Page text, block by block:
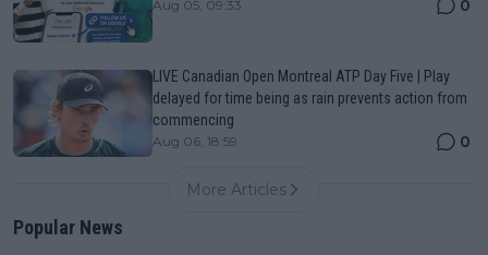
Aug 05, 09:33 0
LIVE Canadian Open Montreal ATP Day Five | Play
delayed for time being as rain prevents action from
commencing
Aug 06, 18:59 0
More Articles
Popular News